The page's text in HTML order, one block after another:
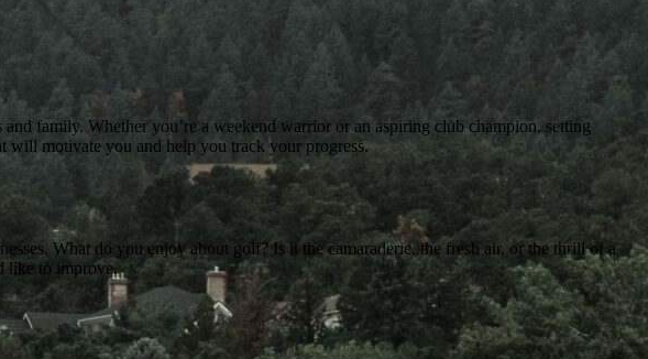
family. Whether you’re a weekend warrior or an aspiring club champion, setting
will motivate you and help you track your progress.
What do you enjoy about golf? Is it the camaraderie, the fresh air, or the thrill of a
like to improve.